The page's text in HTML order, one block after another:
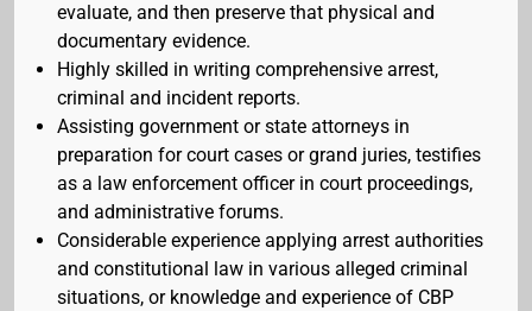
evaluate, and then preserve that physical and
documentary evidence.
Highly skilled in writing comprehensive arrest,
criminal and incident reports.
Assisting government or state attorneys in
preparation for court cases or grand juries, testifies
as a law enforcement officer in court proceedings,
and administrative forums.
Considerable experience applying arrest authorities
and constitutional law in various alleged criminal
situations, or knowledge and experience of CBP